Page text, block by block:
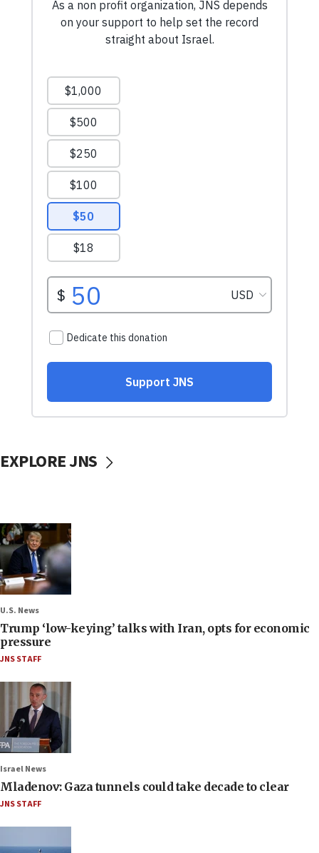
EXPLORE JNS
U.S. News
Trump ‘low-keying’ talks with Iran, opts for economic
pressure
JNS STAFF
Israel News
Mladenov: Gaza tunnels could take decade to clear
JNS STAFF